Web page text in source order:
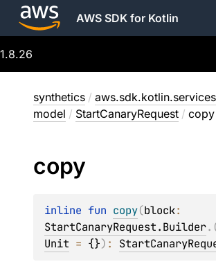
AWS SDK for Kotlin
1.8.26
synthetics /
model / StartCanaryRequest / copy
copy
inline fun copy(block
StartCanaryRequest.Builder.
Unit = {}) :